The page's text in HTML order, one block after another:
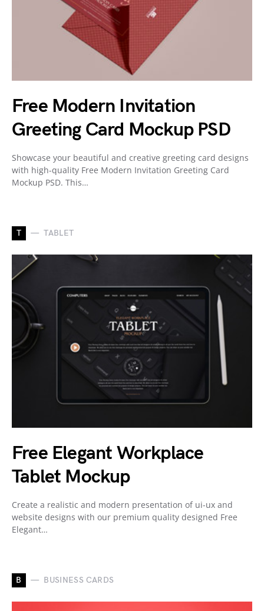
Free Modern Invitation
Greeting Card Mockup PSD
Showcase your beautiful and creative greeting card designs
with high-quality Free Modern Invitation Greeting Card
Mockup PSD. This…
T TABLET
Free Elegant Workplace
Tablet Mockup
Create a realistic and modern presentation of ui-ux and
website designs with our premium quality designed Free
Elegant…
B BUSINESS CARDS